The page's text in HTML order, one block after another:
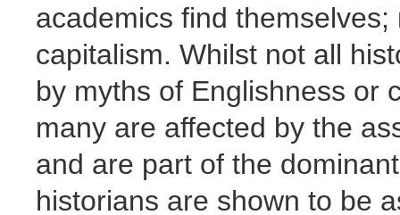
academics find
capitalism. Whilst not all
by myths of Englishness or
many are affected by the
and are part of the
historians are shown to be